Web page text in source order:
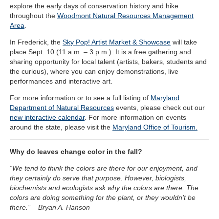
explore the early days of conservation history and hike
throughout the Woodmont Natural Resources Management
Area
In Frederick, the Sky Pop! Artist Market & Showcase will take
place Sept. 10 (11 a.m. – 3 p.m.). It is a free gathering and
sharing opportunity for local talent (artists, bakers, students and
the curious), where you can enjoy demonstrations, live
performances and interactive art.
For more information or to see a full listing of Maryland
Department of Natural Resources events, please check out our
new interactive calendar. For more information on events
around the state, please visit the Maryland Office of Tourism.
Why do leaves change color in the fall?
“We tend to think the colors are there for our enjoyment, and
they certainly do serve that purpose. However, biologists,
biochemists and ecologists ask why the colors are there. The
colors are doing something for the plant, or they wouldn’t be
there.” – Bryan A. Hanson